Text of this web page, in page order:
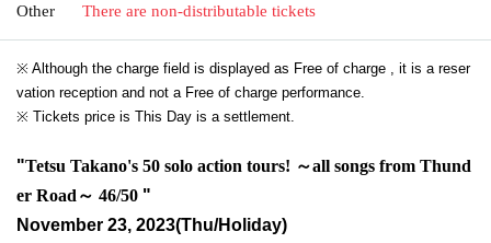
Other There are non-distributable tickets
※ Although the charge field is displayed as Free of charge , it is a reser
vation reception and not a Free of charge performance.
※ Tickets price is This Day is a settlement.
"Tetsu Takano's 50 solo action tours! ～all songs from Thund
er Road～ 46/50 "
November 23, 2023(Thu/Holiday)